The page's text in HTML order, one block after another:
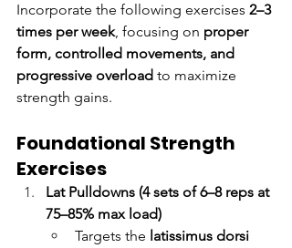
Incorporate the following exercises 2–3
times per week, focusing on proper
form, controlled movements, and
progressive overload to maximize
strength gains.
Foundational Strength
Exercises
Lat Pulldowns (4 sets of 6–8 reps at
75–85% max load)
Targets the latissimus dorsi